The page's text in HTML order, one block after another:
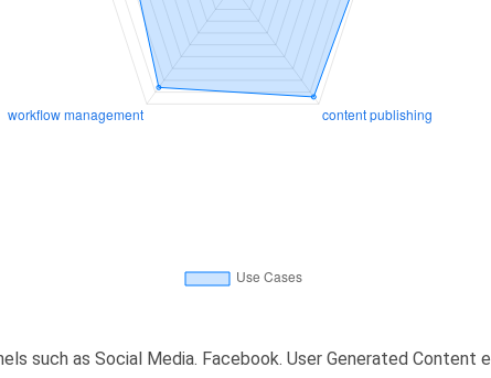
such as Social Media. Facebook. User Generated Content